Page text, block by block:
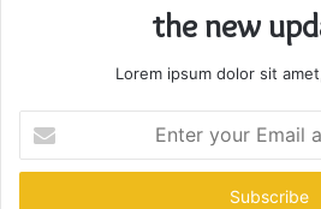
the new
Lorem ipsum dolor sit
your
Email